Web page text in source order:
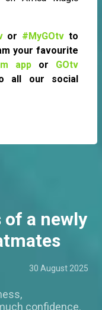
or #MyGOtv to
your favourite
appor GOtv
all our social
a newly
30 August 2025
confidence.